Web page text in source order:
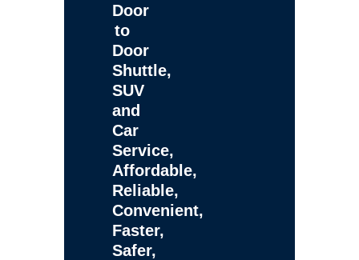
Door
to
Door
Shuttle,
SUV
and
Car
Service,
Affordable,
Reliable,
Convenient,
Faster,
Safer,